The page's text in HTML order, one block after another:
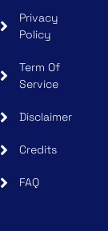
Privacy
Policy
Term Of
Service
Disclaimer
Credits
FAQ